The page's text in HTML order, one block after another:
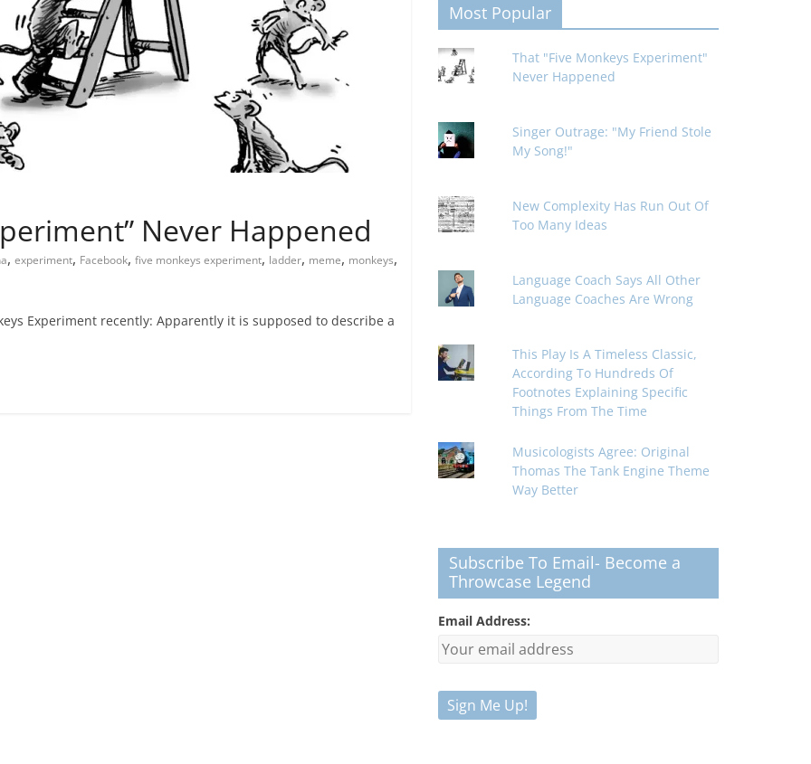
Never Happened
, experiment, Facebook, five monkeys experiment, ladder, meme, monkeys,
Experiment recently: Apparently it is supposed to describe a
Most Popular
That "Five Monkeys Experiment"
Never Happened
Singer Outrage: "My Friend Stole
My Song!"
New Complexity Has Run Out Of
Too Many Ideas
Language Coach Says All Other
Language Coaches Are Wrong
This Play Is A Timeless Classic,
According To Hundreds Of
Footnotes Explaining Specific
Things From The Time
Musicologists Agree: Original
Thomas The Tank Engine Theme
Way Better
Subscribe To Email- Become a
Throwcase Legend
Email Address: